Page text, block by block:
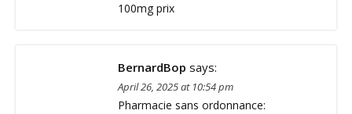
100mg prix
BernardBop says:
April 26, 2025 at 10:54 pm
Pharmacie sans ordonnance: